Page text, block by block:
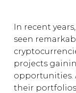
In recent
seen
projects
opportunities.
their